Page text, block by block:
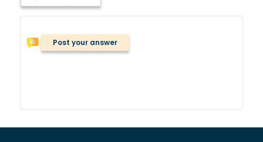
Post your answer